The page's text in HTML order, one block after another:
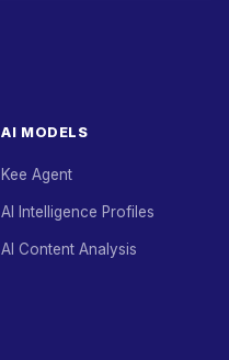
AI MODELS
Kee Agent
AI Intelligence Profiles
AI Content Analysis